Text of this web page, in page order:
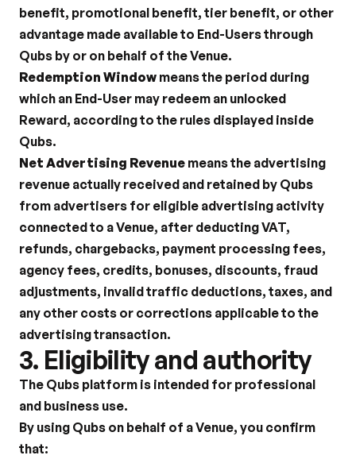
benefit, promotional benefit, tier benefit, or other
advantage made available to End-Users through
Qubs by or on behalf of the Venue.
Redemption Window means the period during
which an End-User may redeem an unlocked
Reward, according to the rules displayed inside
Qubs.
Net Advertising Revenue means the advertising
revenue actually received and retained by Qubs
from advertisers for eligible advertising activity
connected to a Venue, after deducting VAT,
refunds, chargebacks, payment processing fees,
agency fees, credits, bonuses, discounts, fraud
adjustments, invalid traffic deductions, taxes, and
any other costs or corrections applicable to the
advertising transaction.
3. Eligibility and authority
The Qubs platform is intended for professional
and business use.
By using Qubs on behalf of a Venue, you confirm
that: